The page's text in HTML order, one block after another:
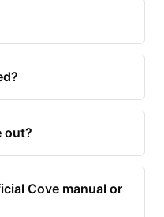
out?
Cove manual or